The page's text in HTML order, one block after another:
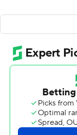
A season-opening
for Northwestern
Mike Wright led
intercepted a
won the first game
Miami (Ohio) 13-6
Miami had the ball
Gabbert tried to